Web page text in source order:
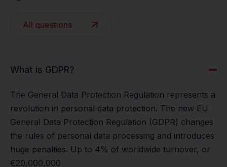
All questions
What is GDPR?
The General Data Protection Regulation represents a
revolution in personal data protection. The new EU
General Data Protection Regulation (GDPR) changes
the rules of personal data processing and introduces
huge penalties. Up to 4% of worldwide turnover, or
€20,000,000